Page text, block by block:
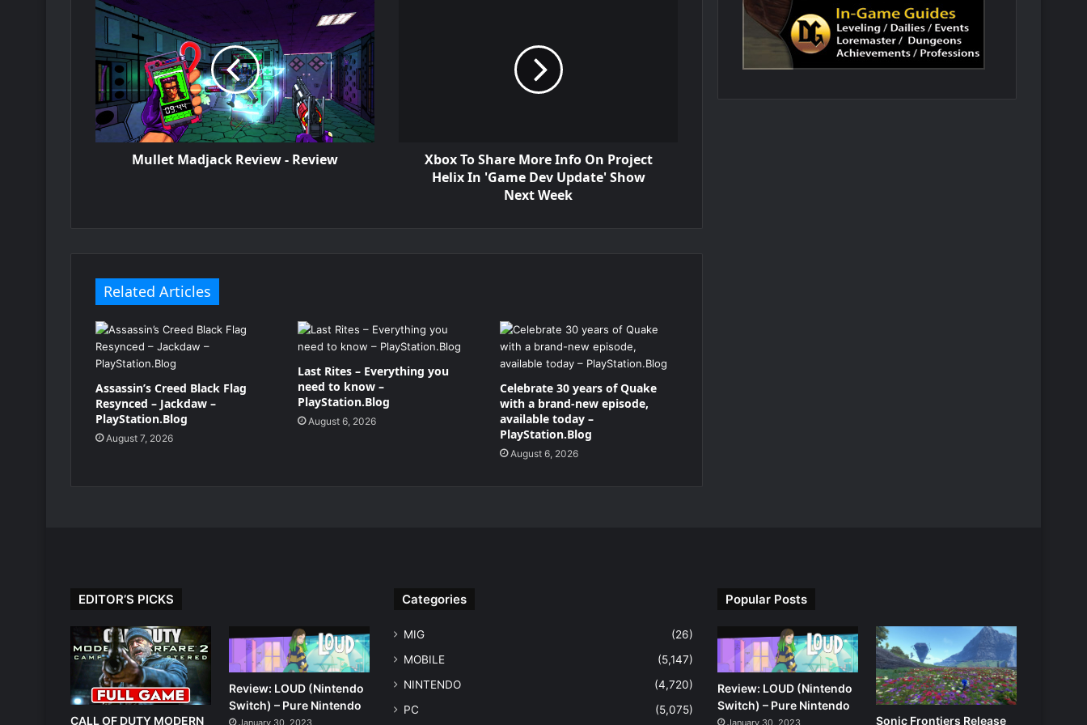
Mullet Madjack Review - Review
Xbox To Share More Info On Project
Helix In 'Game Dev Update' Show
Next Week
Related Articles
Assassin’s Creed Black Flag
Resynced – Jackdaw –
PlayStation.Blog
August 7, 2026
Last Rites – Everything you
need to know –
PlayStation.Blog
August 6, 2026
Celebrate 30 years of Quake
with a brand-new episode,
available today –
PlayStation.Blog
August 6, 2026
EDITOR’S PICKS
CALL OF DUTY MODERN
Review: LOUD (Nintendo
Switch) – Pure Nintendo
January 30, 2023
Categories
MIG
(26)
MOBILE
(5,147)
NINTENDO
(4,720)
PC
(5,075)
Popular Posts
Review: LOUD (Nintendo
Switch) – Pure Nintendo
January 30, 2023 Sonic Frontiers Release